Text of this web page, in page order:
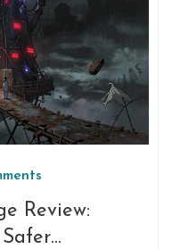
Review:
Safer